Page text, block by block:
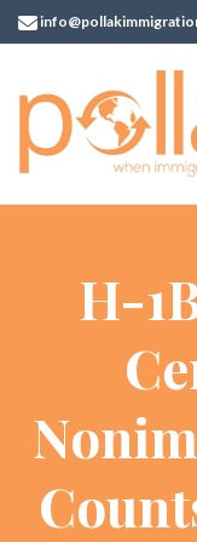
H-